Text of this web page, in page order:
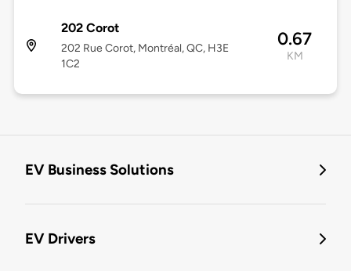
202 Corot
202 Rue Corot, Montréal, QC, H3E
1C2
0.67
KM
EV Business Solutions
EV Drivers